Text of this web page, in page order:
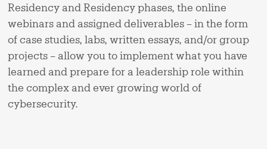
Residency and Residency phases, the online
webinars and assigned deliverables – in the form
of case studies, labs, written essays, and/or group
projects – allow you to implement what you have
learned and prepare for a leadership role within
the complex and ever growing world of
cybersecurity.